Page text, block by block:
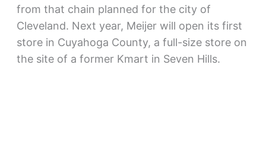
from that chain planned for the city of
Cleveland. Next year, Meijer will open its first
store in Cuyahoga County, a full-size store on
the site of a former Kmart in Seven Hills.